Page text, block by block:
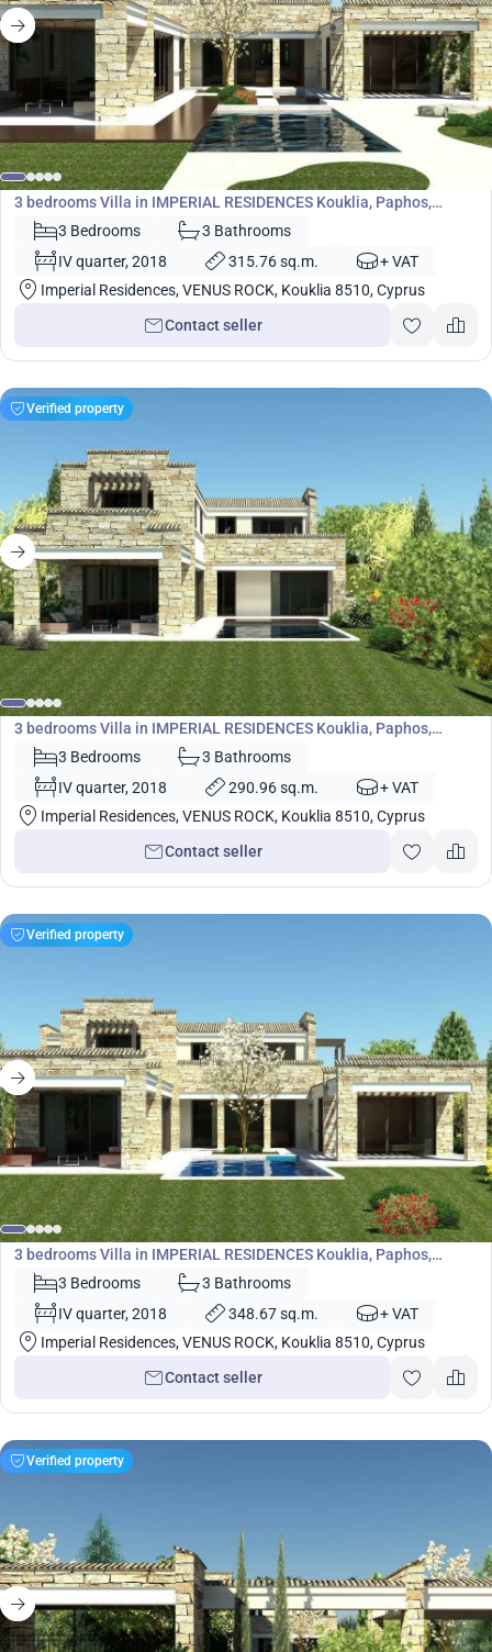
€1 610 400
Villa
3 bedrooms Villa in IMPERIAL RESIDENCES Kouklia, Paphos,
Cyprus No. 5448
3 Bedrooms
3 Bathrooms
IV quarter, 2018
315.76 sq.m.
+ VAT
Imperial Residences, VENUS ROCK, Kouklia 8510, Cyprus
Contact seller
Verified property
€1 711 100
Villa
3 bedrooms Villa in IMPERIAL RESIDENCES Kouklia, Paphos,
Cyprus No. 5446
3 Bedrooms
3 Bathrooms
IV quarter, 2018
290.96 sq.m.
+ VAT
Imperial Residences, VENUS ROCK, Kouklia 8510, Cyprus
Contact seller
Verified property
€1 614 000
Villa
3 bedrooms Villa in IMPERIAL RESIDENCES Kouklia, Paphos,
Cyprus No. 5443
3 Bedrooms
3 Bathrooms
IV quarter, 2018
348.67 sq.m.
+ VAT
Imperial Residences, VENUS ROCK, Kouklia 8510, Cyprus
Contact seller
Verified property